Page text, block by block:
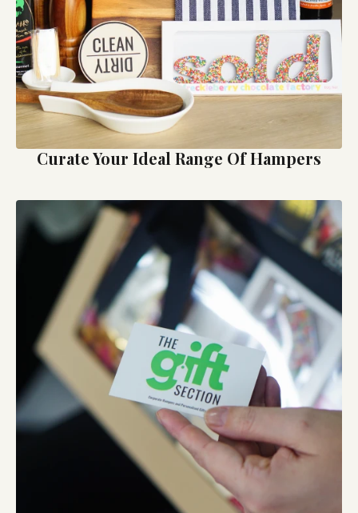
Curate Your Ideal Range Of Hampers